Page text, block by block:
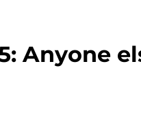
Anyone